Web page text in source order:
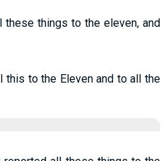
these things to the eleven, and
this to the Eleven and to all the